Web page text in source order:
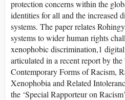
protection concerns within the
identities for all and the increased
systems. The paper relates
systems to wider human rights
xenophobic discrimination,1
articulated in a recent report by
Contemporary Forms of Racism,
Xenophobia and Related
the ‘Special Rapporteur on